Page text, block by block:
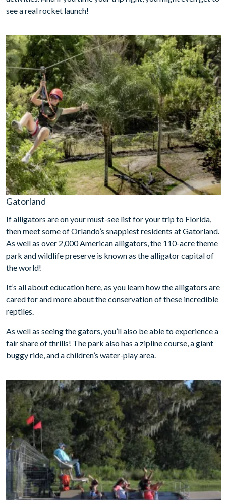
see a real rocket launch!
Gatorland
If alligators are on your must-see list for your trip to Florida,
then meet some of Orlando’s snappiest residents at Gatorland.
As well as over 2,000 American alligators, the 110-acre theme
park and wildlife preserve is known as the alligator capital of
the world!
It’s all about education here, as you learn how the alligators are
cared for and more about the conservation of these incredible
reptiles.
As well as seeing the gators, you’ll also be able to experience a
fair share of thrills! The park also has a zipline course, a giant
buggy ride, and a children’s water-play area.